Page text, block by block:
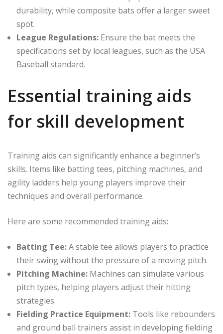
durability, while composite bats offer a larger sweet
spot.
League Regulations: Ensure the bat meets the
specifications set by local leagues, such as the USA
Baseball standard.
Essential training aids
for skill development
Training aids can significantly enhance a beginner’s
skills. Items like batting tees, pitching machines, and
agility ladders help young players improve their
techniques and overall performance.
Here are some recommended training aids:
Batting Tee:A stable tee allows players to practice
their swing without the pressure of a moving pitch.
Pitching Machine: Machines can simulate various
pitch types, helping players adjust their hitting
strategies.
Fielding Practice Equipment: Tools like rebounders
and ground ball trainers assist in developing fielding